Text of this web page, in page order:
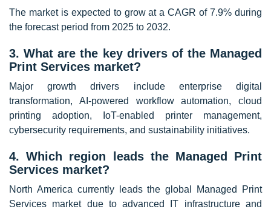
The market is expected to grow at a CAGR of 7.9% during
the forecast period from 2025 to 2032.
3. What are the key drivers of the Managed
Print Services market?
Major growth drivers include enterprise digital
transformation, AI-powered workflow automation, cloud
printing adoption, IoT-enabled printer management,
cybersecurity requirements, and sustainability initiatives.
4. Which region leads the Managed Print
Services market?
North America currently leads the global Managed Print
Services market due to advanced IT infrastructure and